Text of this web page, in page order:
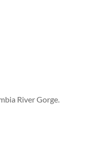
River Gorge.